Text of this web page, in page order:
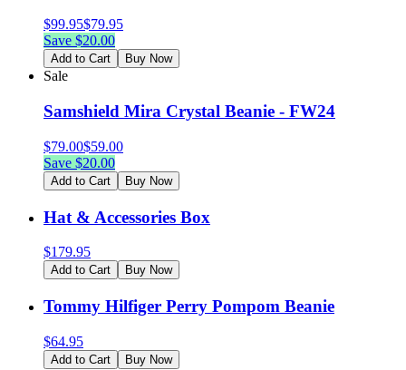
$99.95$79.95
Save $20.00
Add to Cart Buy Now
Sale
Samshield Mira Crystal Beanie - FW24
$79.00$59.00
Save $20.00
Add to Cart Buy Now
Hat & Accessories Box
$179.95
Add to Cart Buy Now
Tommy Hilfiger Perry Pompom Beanie
$64.95
Add to Cart Buy Now